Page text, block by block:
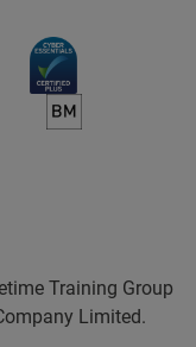
Training Group
Limited.